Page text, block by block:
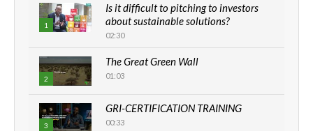
1
Is it difficult to pitching to investors
about sustainable solutions?
02:30
2
The Great Green Wall
01:03
3
GRI-CERTIFICATION TRAINING
00:33